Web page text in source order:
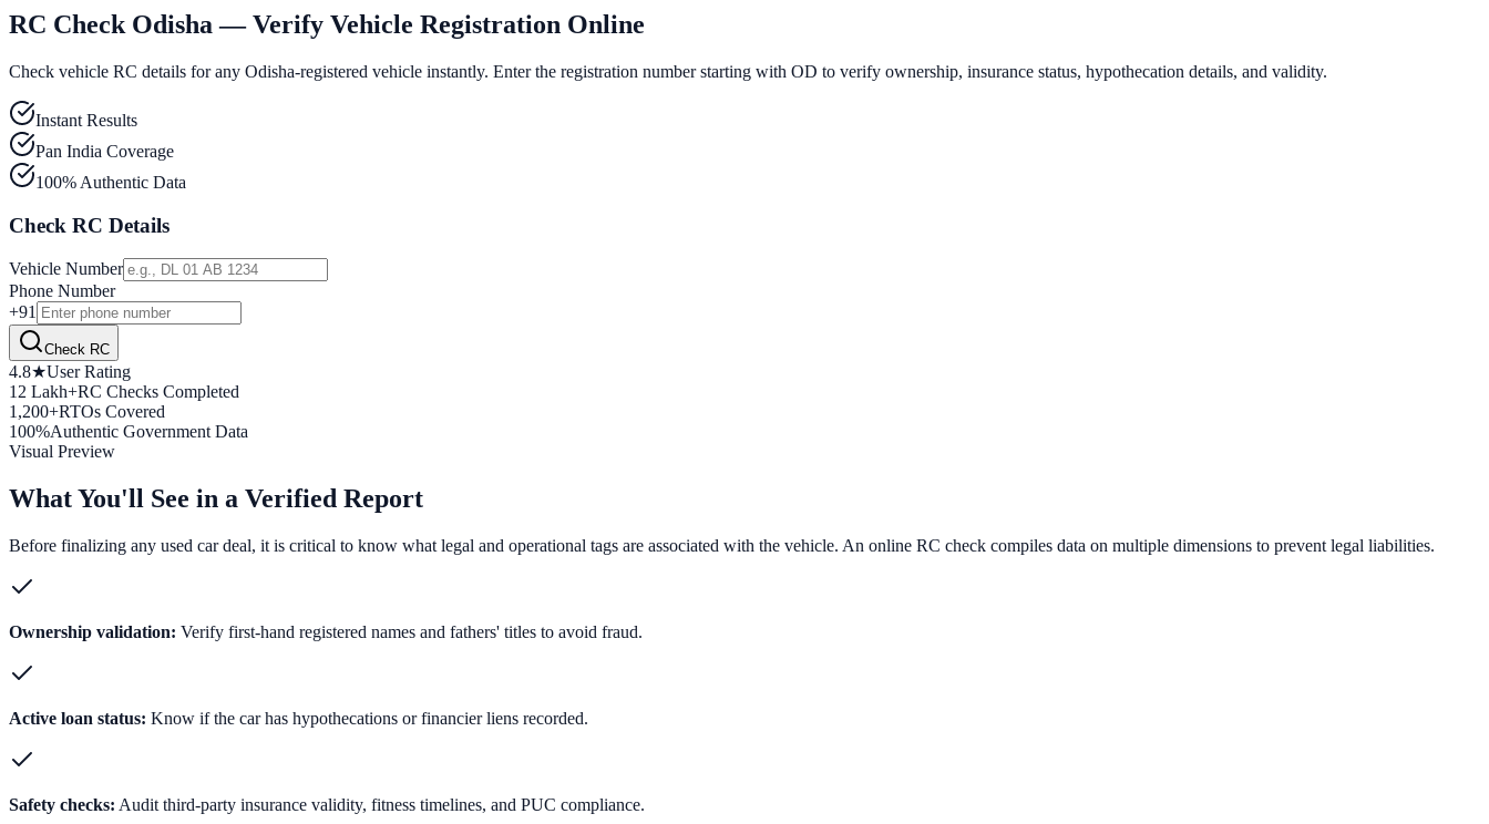
RC Check Odisha — Verify Vehicle Registration Online
Check vehicle RC details for any Odisha-registered vehicle instantly. Enter the registration number starting with OD to verify ownership, insurance status, hypothecation details, and validity.
Instant Results
Pan India Coverage
100% Authentic Data
Check RC Details
Vehicle Number
Phone Number
+91
Check RC
4.8★User Rating
12 Lakh+RC Checks Completed
1,200+RTOs Covered
100%Authentic Government Data
Visual Preview
What You'll See in a Verified Report
Before finalizing any used car deal, it is critical to know what legal and operational tags are associated with the vehicle. An online RC check compiles data on multiple dimensions to prevent legal liabilities.
Ownership validation: Verify first-hand registered names and fathers' titles to avoid fraud.
Active loan status: Know if the car has hypothecations or financier liens recorded.
Safety checks: Audit third-party insurance validity, fitness timelines, and PUC compliance.